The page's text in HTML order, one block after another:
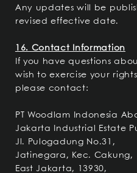
Any updates will be
revised effective date.
16. Contact Information
If you have questions
wish to exercise your
please contact:
PT Woodlam Indonesia
Jakarta Industrial Estate
Jl. Pulogadung No.31,
Jatinegara, Kec. Cakung,
East Jakarta, 13930,